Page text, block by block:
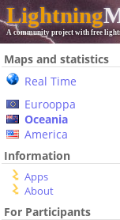
Lightning
A community project with free
Maps and statistics
Real Time
Eurooppa
Oceania
America
Information
Apps
About
For Participants